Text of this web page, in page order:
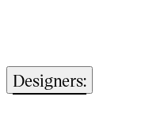
Designers: